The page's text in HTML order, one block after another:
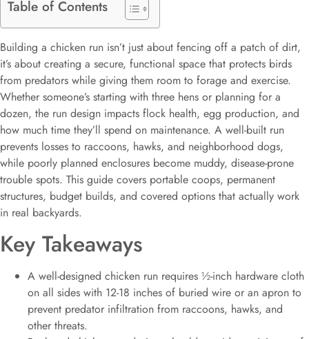
Table of Contents
Building a chicken run isn’t just about fencing off a patch of dirt,
it’s about creating a secure, functional space that protects birds
from predators while giving them room to forage and exercise.
Whether someone’s starting with three hens or planning for a
dozen, the run design impacts flock health, egg production, and
how much time they’ll spend on maintenance. A well-built run
prevents losses to raccoons, hawks, and neighborhood dogs,
while poorly planned enclosures become muddy, disease-prone
trouble spots. This guide covers portable coops, permanent
structures, budget builds, and covered options that actually work
in real backyards.
Key Takeaways
A well-designed chicken run requires ½-inch hardware cloth
on all sides with 12-18 inches of buried wire or an apron to
prevent predator infiltration from raccoons, hawks, and
other threats.